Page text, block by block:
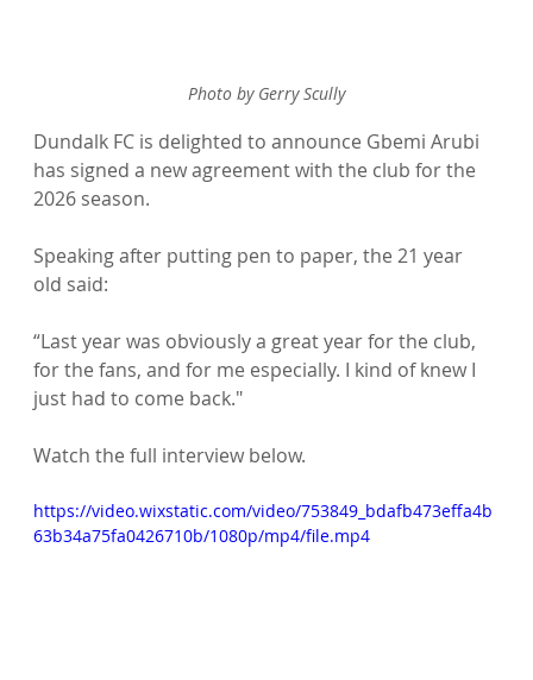
Photo by Gerry Scully
Dundalk FC is delighted to announce Gbemi Arubi
has signed a new agreement with the club for the
2026 season.
Speaking after putting pen to paper, the 21 year
old said:
“Last year was obviously a great year for the club,
for the fans, and for me especially. I kind of knew I
just had to come back."
Watch the full interview below.
https://video.wixstatic.com/video/753849_bdafb473effa4b
63b34a75fa0426710b/1080p/mp4/file.mp4